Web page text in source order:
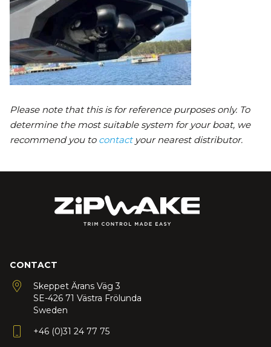
Please note that this is for reference purposes only. To
determine the most suitable system for your boat, we
recommend you to contactyour nearest distributor.
CONTACT
Skeppet Ärans Väg 3
SE-426 71 Västra Frölunda
Sweden
+46 (0)31 24 77 75